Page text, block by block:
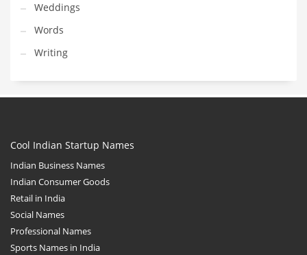
Weddings
Words
Writing
Cool Indian Startup Names
Indian Business Names
Indian Consumer Goods
Retail in India
Social Names
Professional Names
Sports Names in India